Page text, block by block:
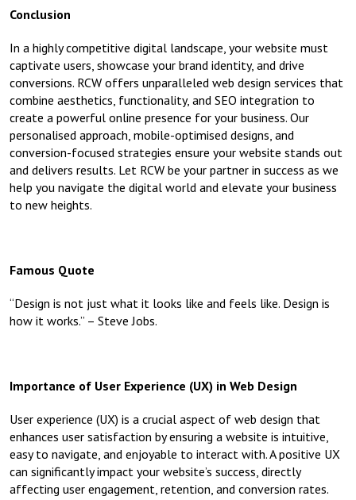
Conclusion
In a highly competitive digital landscape, your website must
captivate users, showcase your brand identity, and drive
conversions. RCW offers unparalleled web design services that
combine aesthetics, functionality, and SEO integration to
create a powerful online presence for your business. Our
personalised approach, mobile-optimised designs, and
conversion-focused strategies ensure your website stands out
and delivers results. Let RCW be your partner in success as we
help you navigate the digital world and elevate your business
to new heights.
Famous Quote
“Design is not just what it looks like and feels like. Design is
how it works.” – Steve Jobs.
Importance of User Experience (UX) in Web Design
User experience (UX) is a crucial aspect of web design that
enhances user satisfaction by ensuring a website is intuitive,
easy to navigate, and enjoyable to interact with. A positive UX
can significantly impact your website’s success, directly
affecting user engagement, retention, and conversion rates.